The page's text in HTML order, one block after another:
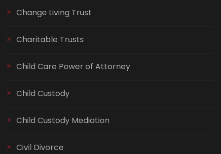
Change Living Trust
Charitable Trusts
Child Care Power of Attorney
Child Custody
Child Custody Mediation
Civil Divorce